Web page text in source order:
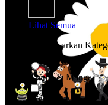
Lihat Semua
Belanja Berdasarkan
Anime & Manga
Anime & Manga